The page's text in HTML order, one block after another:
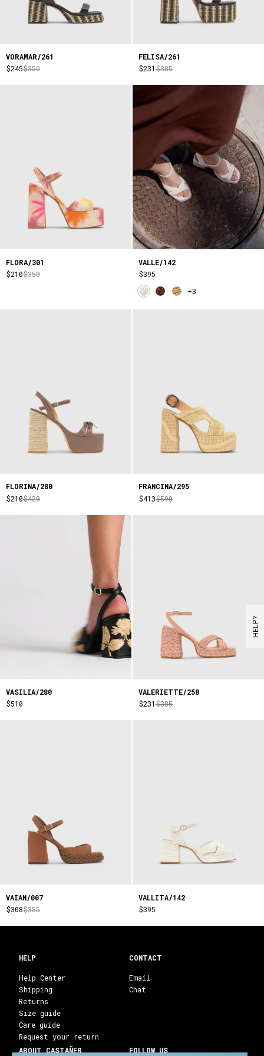
VORAMAR/261
$245$350
FELISA/261
$231$385
FLORA/301
$210$350
VALLE/142
$395
+3
FLORINA/280
$210$420
FRANCINA/295
$413$590
VASILIA/280
$510
VALERIETTE/258
$231$385
VAIAN/007
$308$385
VALLITA/142
$395
CONTACT
Email
Chat
HELP
Help Center
Shipping
Returns
Size guide
Care guide
Request your return
ABOUT CASTAÑER
FOLLOW US
HELP?